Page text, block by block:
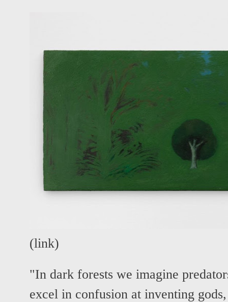
(link)
"In dark forests we imagine
excel in confusion at inventing